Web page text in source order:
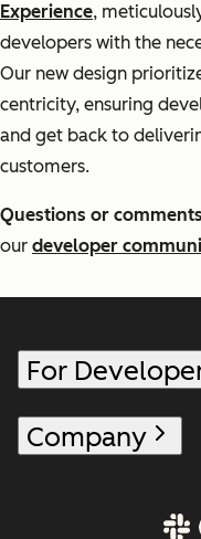
Experience,
developers with the
Our new design
centricity, ensuring
and get back to
customers.
Questions or comments
our developer
For
Company